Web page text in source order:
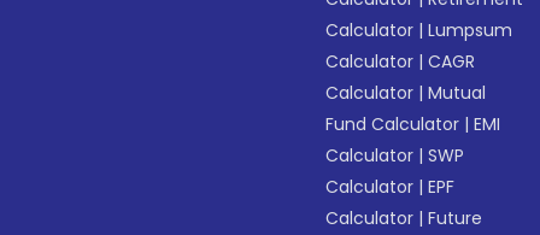
Calculator |Lumpsum
Calculator |CAGR
Calculator |Mutual
Fund Calculator |EMI
Calculator |SWP
Calculator |EPF
Calculator |Future